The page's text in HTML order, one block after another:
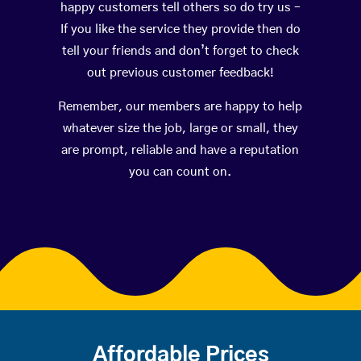
happy customers tell others so do try us –
If you like the service they provide then do
tell your friends and don’t forget to check
out previous customer feedback!
Remember, our members are happy to help
whatever size the job, large or small, they
are prompt, reliable and have a reputation
you can count on.
Affordable Prices